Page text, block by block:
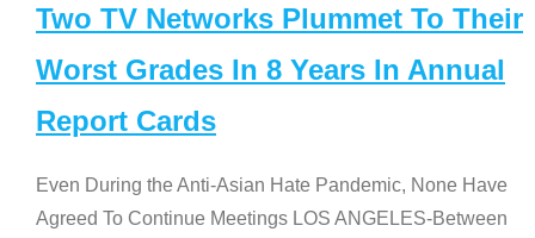
Two TV Networks Plummet To Their
Worst Grades In 8 Years In Annual
Report Cards
Even During the Anti-Asian Hate Pandemic, None Have
Agreed To Continue Meetings LOS ANGELES-Between